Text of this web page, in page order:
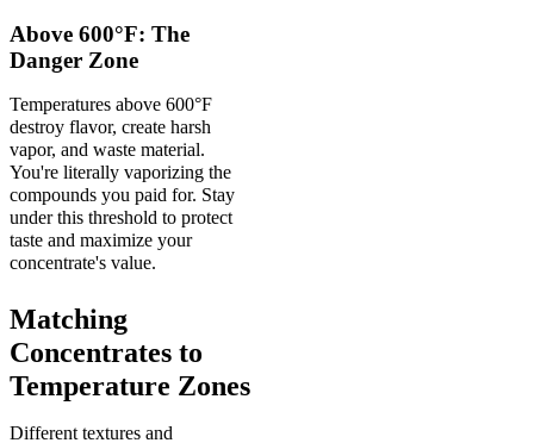
Above 600°F: The
Danger Zone
Temperatures above 600°F
destroy flavor, create harsh
vapor, and waste material.
You're literally vaporizing the
compounds you paid for. Stay
under this threshold to protect
taste and maximize your
concentrate's value.
Matching
Concentrates to
Temperature Zones
Different textures and